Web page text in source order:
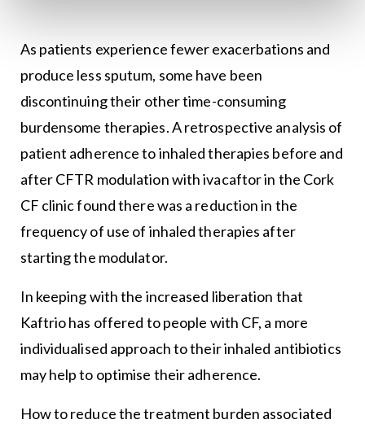
As patients experience fewer exacerbations and
produce less sputum, some have been
discontinuing their other time-consuming
burdensome therapies. A retrospective analysis of
patient adherence to inhaled therapies before and
after CFTR modulation with ivacaftor in the Cork
CF clinic found there was a reduction in the
frequency of use of inhaled therapies after
starting the modulator.
In keeping with the increased liberation that
Kaftrio has offered to people with CF, a more
individualised approach to their inhaled antibiotics
may help to optimise their adherence.
How to reduce the treatment burden associated